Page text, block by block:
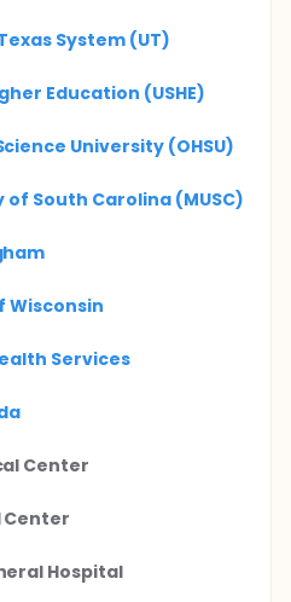
System (UT)
Education (USHE)
University (OHSU)
South Carolina (MUSC)
Wisconsin
Services
Center
Center
Hospital